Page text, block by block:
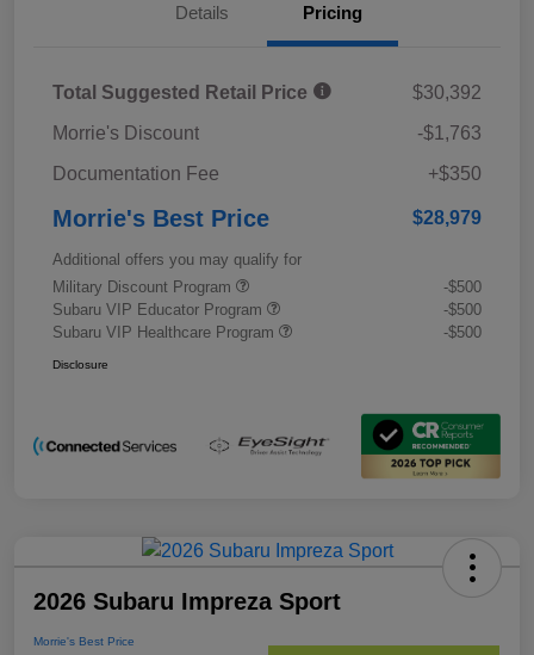
Details Pricing
Total Suggested Retail Price
$30,392
Morrie's Discount
-$1,763
Documentation Fee
+$350
Morrie's Best Price $28,979
Additional offers you may qualify for
Military Discount Program
-$500
Subaru VIP Educator Program
-$500
Subaru VIP Healthcare Program
-$500
Disclosure
2026 Subaru Impreza Sport
Morrie's Best Price